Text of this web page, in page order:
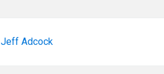
Jeff Adcock